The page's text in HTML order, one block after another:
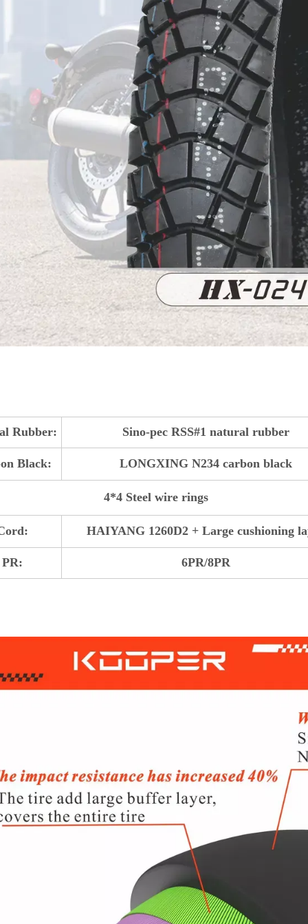
Rubber: Sino-pec RSS#1 natural rubber
Black: LONGXING N234 carbon black
4*4 Steel wire rings
HAIYANG 1260D2 + Large cushioning
PR: 6PR/8PR